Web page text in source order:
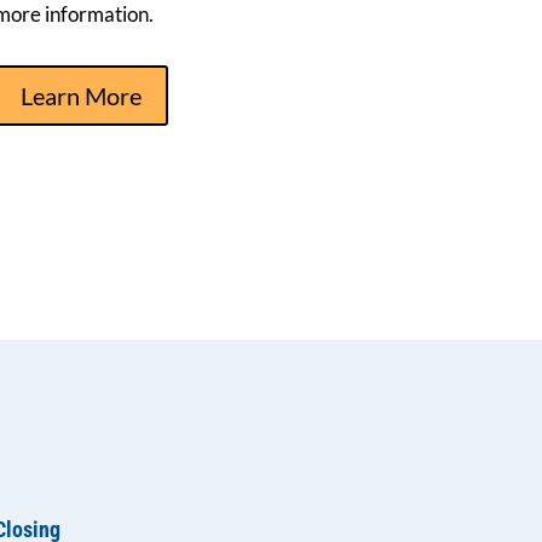
information.
Learn More